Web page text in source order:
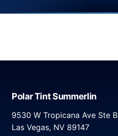
Polar Tint Summerlin
9530 W Tropicana Ave Ste B
Las Vegas, NV 89147